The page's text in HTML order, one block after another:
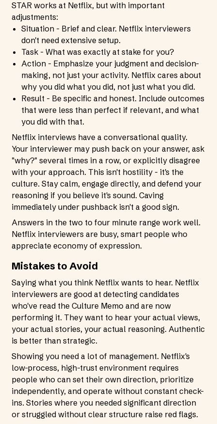
STAR works at Netflix, but with important
adjustments:
Situation - Brief and clear. Netflix interviewers
don't need extensive setup.
Task - What was exactly at stake for you?
Action - Emphasize your judgment and decision-
making, not just your activity. Netflix cares about
why you did what you did, not just what you did.
Result - Be specific and honest. Include outcomes
that were less than perfect if relevant, and what
you did with that.
Netflix interviews have a conversational quality.
Your interviewer may push back on your answer, ask
"why?" several times in a row, or explicitly disagree
with your approach. This isn't hostility - it's the
culture. Stay calm, engage directly, and defend your
reasoning if you believe it's sound. Caving
immediately under pushback isn't a good sign.
Answers in the two to four minute range work well.
Netflix interviewers are busy, smart people who
appreciate economy of expression.
Mistakes to Avoid
Saying what you think Netflix wants to hear. Netflix
interviewers are good at detecting candidates
who've read the Culture Memo and are now
performing it. They want to hear your actual views,
your actual stories, your actual reasoning. Authentic
is better than strategic.
Showing you need a lot of management. Netflix's
low-process, high-trust environment requires
people who can set their own direction, prioritize
independently, and operate without constant check-
ins. Stories where you needed significant direction
or struggled without clear structure raise red flags.